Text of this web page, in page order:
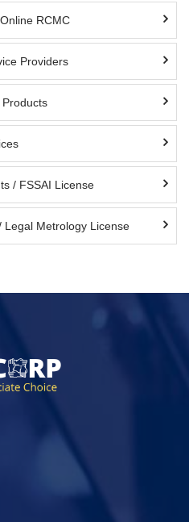
RCMC
Providers
/ FSSAI License
Legal Metrology License